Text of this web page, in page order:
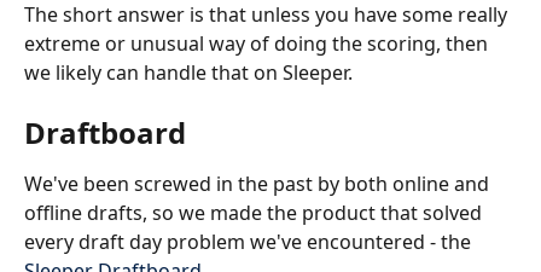
The short answer is that unless you have some really
extreme or unusual way of doing the scoring, then
we likely can handle that on Sleeper.
Draftboard
We've been screwed in the past by both online and
offline drafts, so we made the product that solved
every draft day problem we've encountered - the